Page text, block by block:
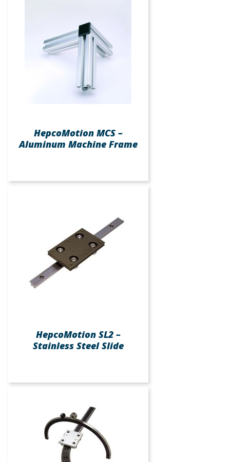
HepcoMotion MCS –
Aluminum Machine Frame
HepcoMotion SL2 –
Stainless Steel Slide